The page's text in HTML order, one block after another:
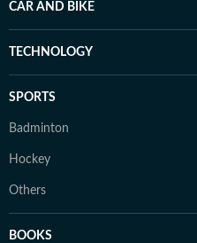
CAR AND BIKE
TECHNOLOGY
SPORTS
Badminton
Hockey
Others
BOOKS